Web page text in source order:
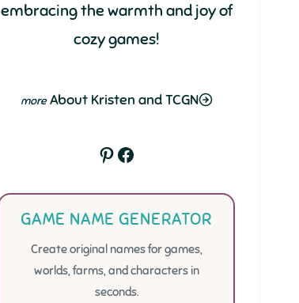
embracing the warmth and joy of
cozy games!
About Kristen and TCGN
Pinterest
Facebook
GAME NAME GENERATOR
Create original names for games,
worlds, farms, and characters in
seconds.